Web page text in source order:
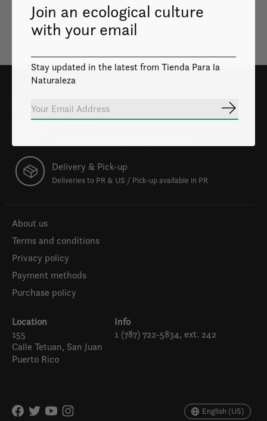
Don’t worry, we won’t spam
Delivery & Pick-up
Deliveries to PR & US / Pick-up available in PR
About us
Terms and conditions
Privacy policy
Payment methods
Purchase policy
Location
155
Calle Tetuan, San Juan
Puerto Rico
Info
1 (787) 722-5834, ext. 242
English (US)
Join an ecological culture
with your email
Stay updated in the latest from Tienda Para la
Naturaleza